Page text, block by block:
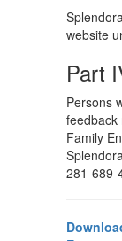
website
Part
Persons
feedback
Family
281-689-